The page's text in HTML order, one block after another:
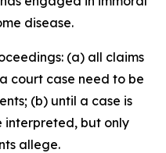
disease.
(a) all claims
court case need to be
(b) until a case is
interpreted, but only
allege.